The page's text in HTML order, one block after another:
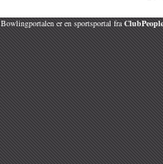
Bowlingportalen er en sportsportal fra